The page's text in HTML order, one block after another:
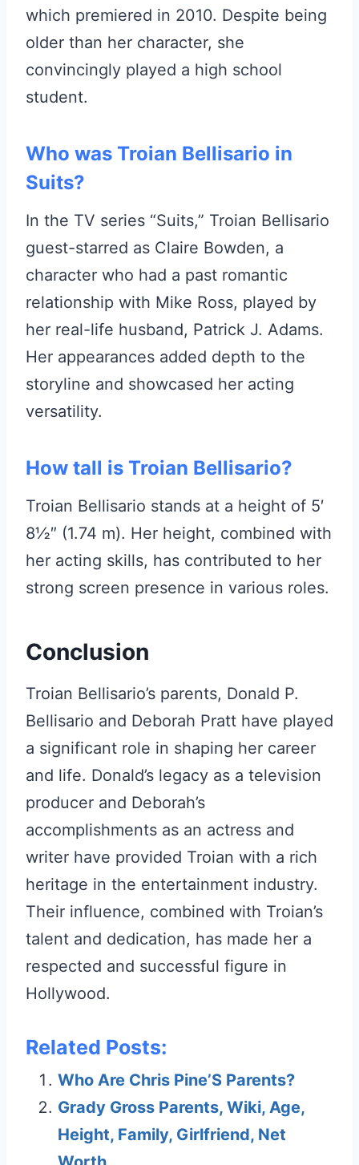
which premiered in 2010. Despite being
older than her character, she
convincingly played a high school
student.
Who was Troian Bellisario in
Suits?
In the TV series “Suits,” Troian Bellisario
guest-starred as Claire Bowden, a
character who had a past romantic
relationship with Mike Ross, played by
her real-life husband, Patrick J. Adams.
Her appearances added depth to the
storyline and showcased her acting
versatility.
How tall is Troian Bellisario?
Troian Bellisario stands at a height of 5′
8½″ (1.74 m). Her height, combined with
her acting skills, has contributed to her
strong screen presence in various roles.
Conclusion
Troian Bellisario’s parents, Donald P.
Bellisario and Deborah Pratt have played
a significant role in shaping her career
and life. Donald’s legacy as a television
producer and Deborah’s
accomplishments as an actress and
writer have provided Troian with a rich
heritage in the entertainment industry.
Their influence, combined with Troian’s
talent and dedication, has made her a
respected and successful figure in
Hollywood.
Related Posts:
Who Are Chris Pine’S Parents?
Grady Gross Parents, Wiki, Age,
Height, Family, Girlfriend, Net